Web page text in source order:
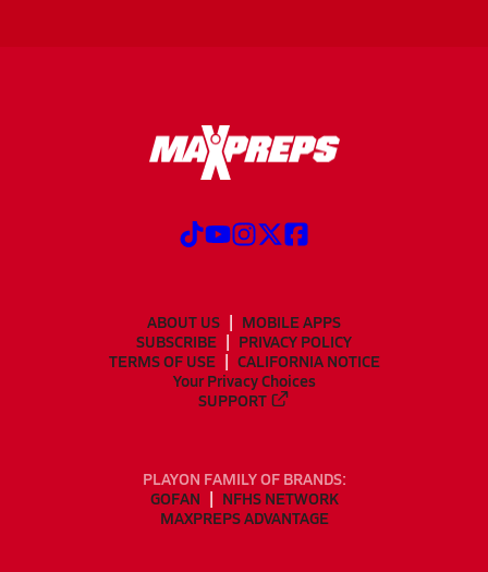
ABOUT US
MOBILE APPS
SUBSCRIBE
PRIVACY POLICY
TERMS OF USE
CALIFORNIA NOTICE
Your Privacy Choices
SUPPORT
PLAYON FAMILY OF BRANDS:
GOFAN
NFHS NETWORK
MAXPREPS ADVANTAGE